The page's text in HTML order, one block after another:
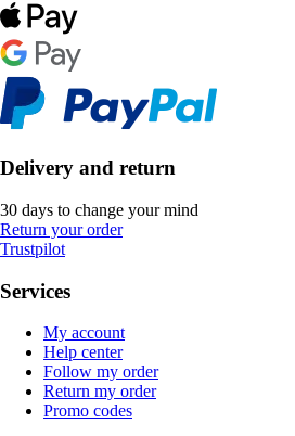
Delivery and return
30 days to change your mind
Return your order
Trustpilot
Services
My account
Help center
Follow my order
Return my order
Promo codes